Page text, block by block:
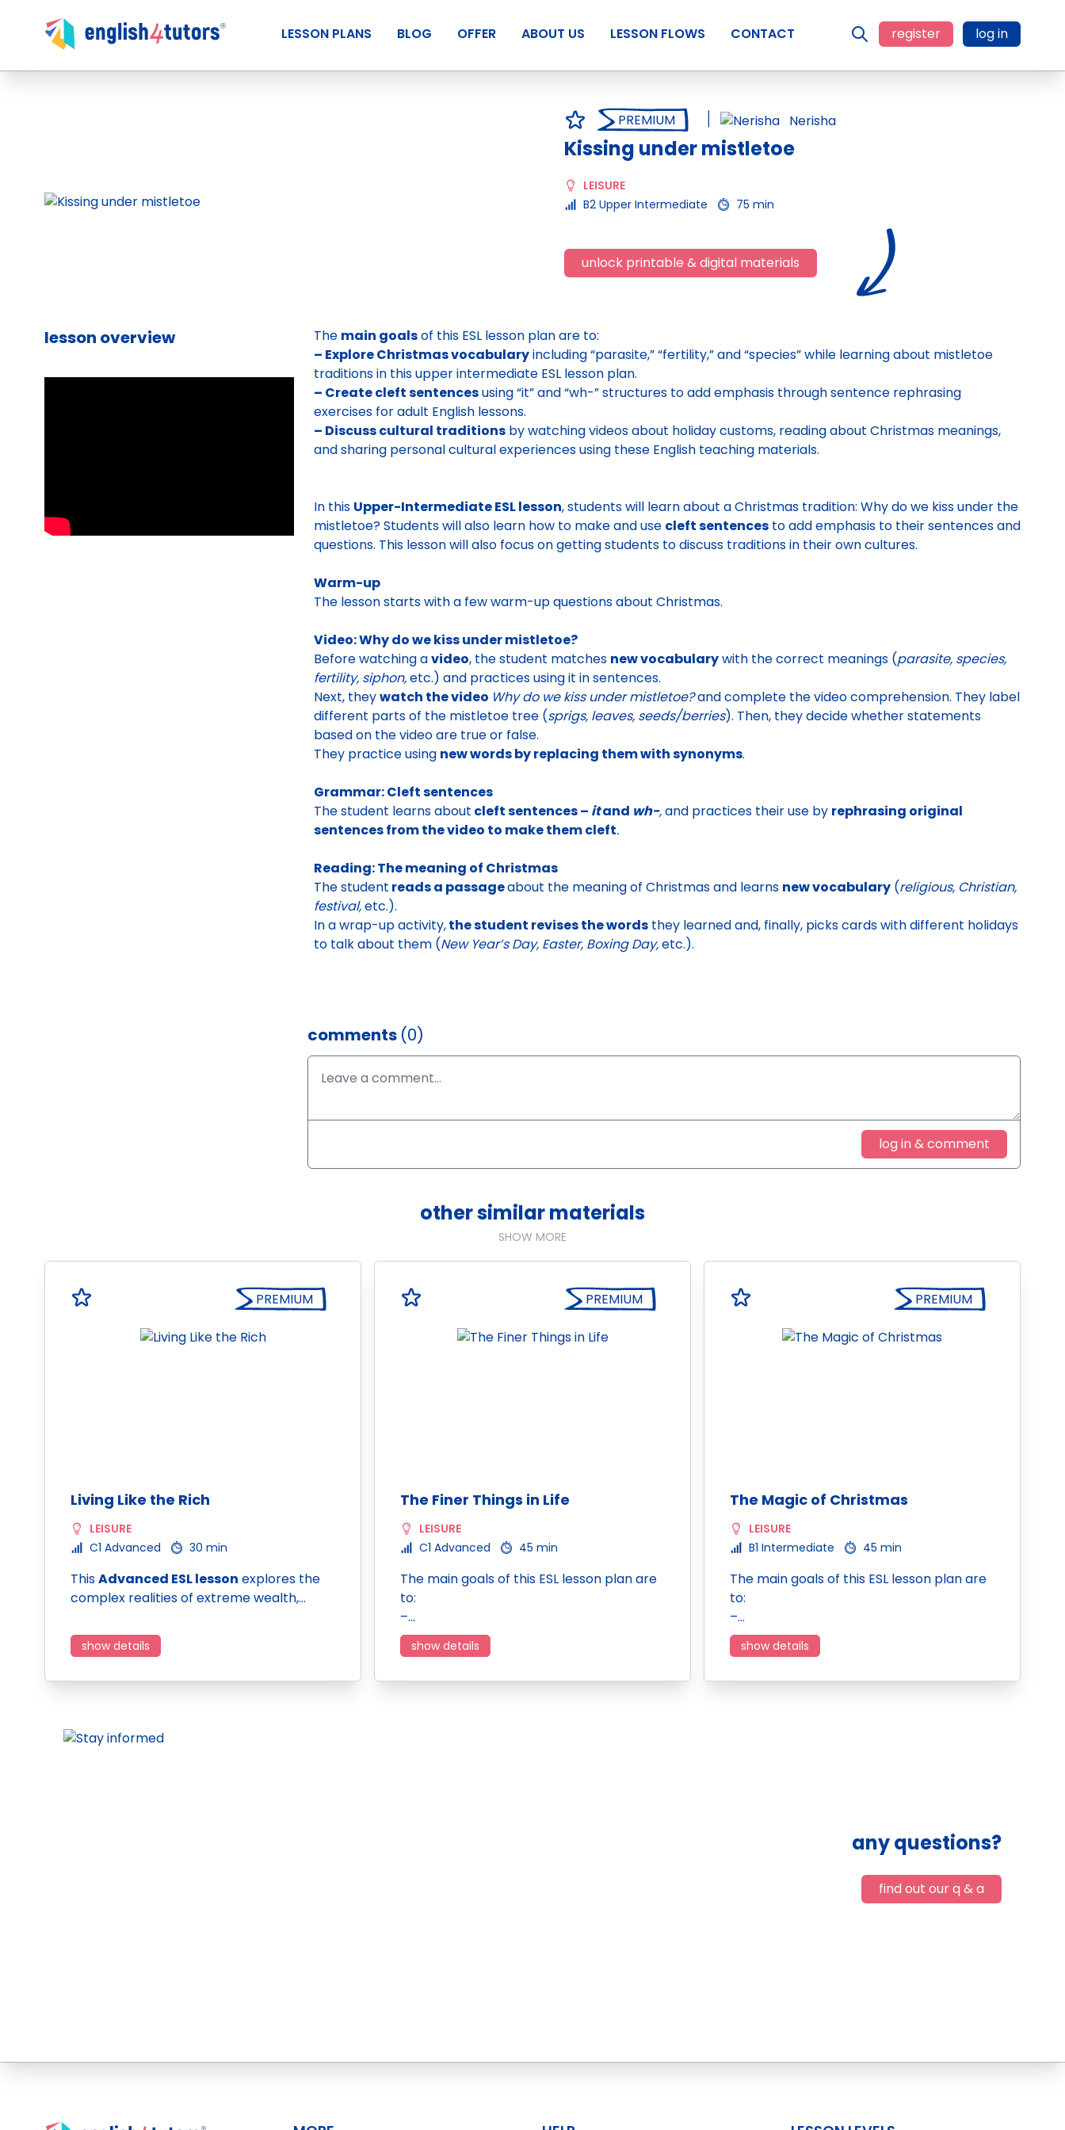
LESSON PLANS BLOG OFFER ABOUT US LESSON FLOWS CONTACT register log in
PREMIUM Nerisha
Kissing under mistletoe
LEISURE
B2 Upper Intermediate
75 min
unlock printable & digital materials
lesson overview The main goalsof this ESL lesson plan are to:
– Explore Christmas vocabularyincluding “parasite,” “fertility,” and “species” while learning about mistletoe
traditions in this upper intermediate ESL lesson plan.
– Create cleft sentencesusing “it” and “wh-” structures to add emphasis through sentence rephrasing
exercises for adult English lessons.
– Discuss cultural traditions by watching videos about holiday customs, reading about Christmas meanings,
and sharing personal cultural experiences using these English teaching materials.
In this Upper-Intermediate ESL lesson, students will learn about a Christmas tradition: Why do we kiss under the
mistletoe? Students will also learn how to make and use cleft sentences to add emphasis to their sentences and
questions. This lesson will also focus on getting students to discuss traditions in their own cultures.
Warm-up
The lesson starts with a fewwarm-up questions about Christmas.
Video: Why do we kiss under mistletoe?
Before watching avideo, the student matches new vocabularywith the correct meanings (parasite, species,
fertility, siphon,etc.) and practices using it in sentences.
Next, theywatch the video Why do we kiss under mistletoe?and complete the video comprehension. They label
different parts of the mistletoe tree (sprigs, leaves, seeds/berries). Then, they decide whether statements
based on the video are true or false.
They practice using new words by replacing them with synonyms.
Grammar: Cleft sentences
The student learns about cleft sentences – itand wh-,and practices their use by rephrasing original
sentences from the video to make them cleft.
Reading: The meaning of Christmas
The student reads a passageabout the meaning of Christmasand learns new vocabulary (religious, Christian,
festival,etc.).
In a wrap-up activity,the student revises the words they learned and, finally, picks cards with different holidays
to talk about them (New Year’s Day, Easter, Boxing Day,etc.).
comments (0)
log in & comment
other similar materials
SHOW MORE
PREMIUM
Living Like the Rich
LEISURE
C1 Advanced
30 min
ThisAdvanced ESL lesson explores the
complex realities of extreme wealth,…
show details
PREMIUM
The Finer Things in Life
LEISURE
C1 Advanced
45 min
The main goals of this ESL lesson plan are
to:
–…
show details
PREMIUM
The Magic of Christmas
LEISURE
B1 Intermediate
45 min
The main goals of this ESL lesson plan are
to:
–…
show details
any questions?
find out our q & a